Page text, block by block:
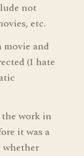
not
etc.
movie and
(I hate
the work in
it was a
whether